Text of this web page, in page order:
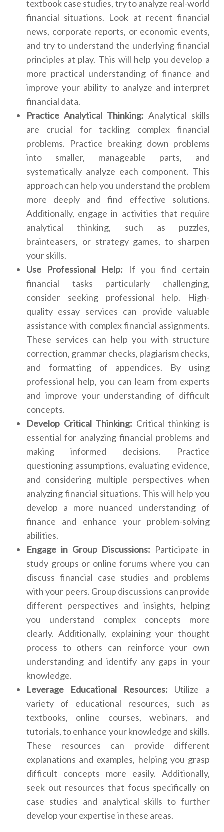
textbook case studies, try to analyze real-world
financial situations. Look at recent financial
news, corporate reports, or economic events,
and try to understand the underlying financial
principles at play. This will help you develop a
more practical understanding of finance and
improve your ability to analyze and interpret
financial data.
Practice Analytical Thinking: Analytical skills
are crucial for tackling complex financial
problems. Practice breaking down problems
into smaller, manageable parts, and
systematically analyze each component. This
approach can help you understand the problem
more deeply and find effective solutions.
Additionally, engage in activities that require
analytical thinking, such as puzzles,
brainteasers, or strategy games, to sharpen
your skills.
Use Professional Help: If you find certain
financial tasks particularly challenging,
consider seeking professional help. High-
quality essay services can provide valuable
assistance with complex financial assignments.
These services can help you with structure
correction, grammar checks, plagiarism checks,
and formatting of appendices. By using
professional help, you can learn from experts
and improve your understanding of difficult
concepts.
Develop Critical Thinking: Critical thinking is
essential for analyzing financial problems and
making informed decisions. Practice
questioning assumptions, evaluating evidence,
and considering multiple perspectives when
analyzing financial situations. This will help you
develop a more nuanced understanding of
finance and enhance your problem-solving
abilities.
Engage in Group Discussions: Participate in
study groups or online forums where you can
discuss financial case studies and problems
with your peers. Group discussions can provide
different perspectives and insights, helping
you understand complex concepts more
clearly. Additionally, explaining your thought
process to others can reinforce your own
understanding and identify any gaps in your
knowledge.
Leverage Educational Resources: Utilize a
variety of educational resources, such as
textbooks, online courses, webinars, and
tutorials, to enhance your knowledge and skills.
These resources can provide different
explanations and examples, helping you grasp
difficult concepts more easily. Additionally,
seek out resources that focus specifically on
case studies and analytical skills to further
develop your expertise in these areas.